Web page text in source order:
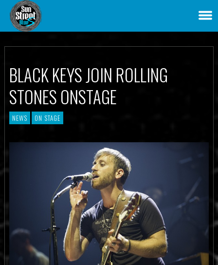
BLACK KEYS JOIN ROLLING
STONES ONSTAGE
NEWS ON STAGE